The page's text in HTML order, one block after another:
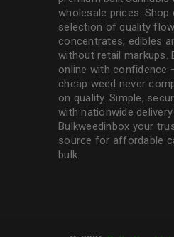
wholesale prices. Shop
selection of quality
concentrates, edibles
without retail markups.
online with confidence
cheap weed never
on quality. Simple,
with nationwide
Bulkweedinbox your
source for affordable
bulk.